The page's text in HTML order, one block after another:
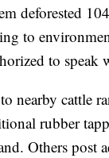
deforested
to
to speak
nearby cattle
rubber
Others post